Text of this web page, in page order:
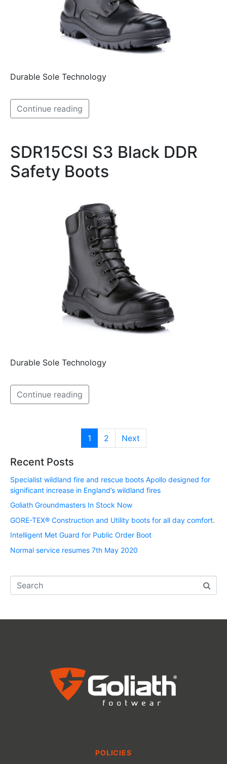
Durable Sole Technology
Continue reading
SDR15CSI S3 Black DDR
Safety Boots
Durable Sole Technology
Continue reading
1 2 Next
Recent Posts
Specialist wildland fire and rescue boots Apollo designed for
significant increase in England’s wildland fires
Goliath Groundmasters In Stock Now
GORE-TEX® Construction and Utility boots for all day comfort.
Intelligent Met Guard for Public Order Boot
Normal service resumes 7th May 2020
POLICIES